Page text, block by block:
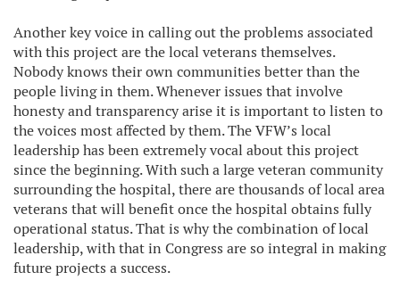
Another key voice in calling out the problems associated
with this project are the local veterans themselves.
Nobody knows their own communities better than the
people living in them. Whenever issues that involve
honesty and transparency arise it is important to listen to
the voices most affected by them. The VFW’s local
leadership has been extremely vocal about this project
since the beginning. With such a large veteran community
surrounding the hospital, there are thousands of local area
veterans that will benefit once the hospital obtains fully
operational status. That is why the combination of local
leadership, with that in Congress are so integral in making
future projects a success.